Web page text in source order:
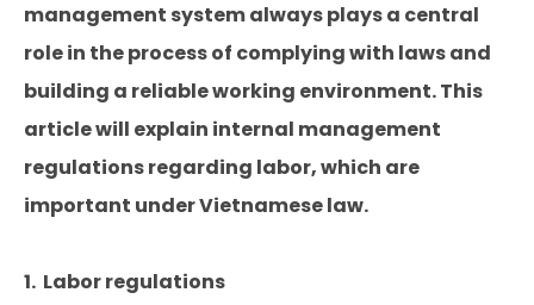
management system always plays a central
role in the process of complying with laws and
building a reliable working environment. This
article will explain internal management
regulations regarding labor, which are
important under Vietnamese law.
1. Labor regulations